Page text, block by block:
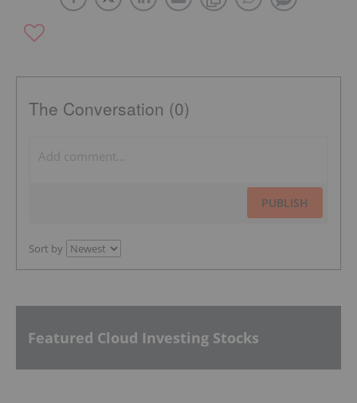
The Conversation (0)
PUBLISH
Sort by
Featured Cloud Investing Stocks